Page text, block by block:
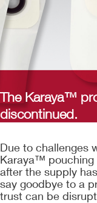
The Karaya™
discontinued.
Due to challenges
Karaya™ pouching
after the supply
say goodbye to a
trust can be